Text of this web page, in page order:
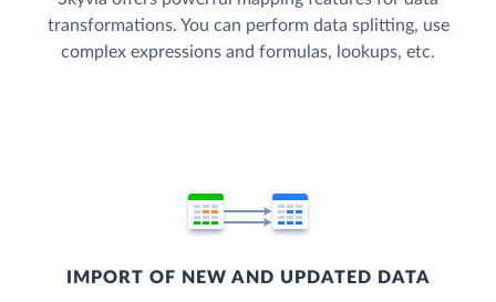
transformations. You can perform data splitting, use
complex expressions and formulas, lookups, etc.
IMPORT OF NEW AND UPDATED DATA